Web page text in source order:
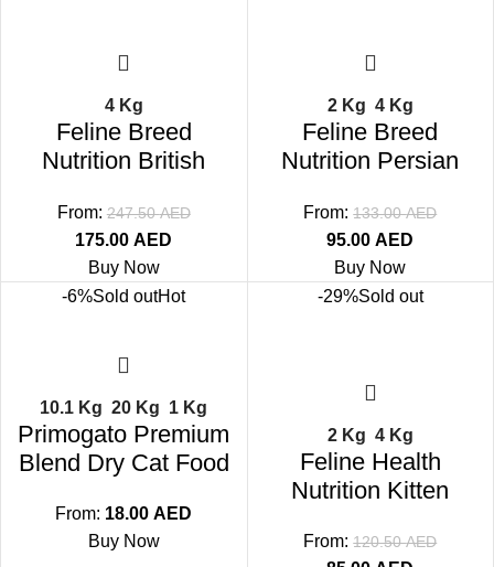
4 Kg
Feline Breed
Nutrition British
From: 247.50AED
175.00AED
Buy Now
2 Kg 4 Kg
Feline Breed
Nutrition Persian
From: 133.00AED
95.00AED
Buy Now
-6%Sold outHot
10.1 Kg 20 Kg 1 Kg
Primogato Premium
Blend Dry Cat Food
From: 18.00AED
Buy Now
-29%Sold out
2 Kg 4 Kg
Feline Health
Nutrition Kitten
From: 120.50AED